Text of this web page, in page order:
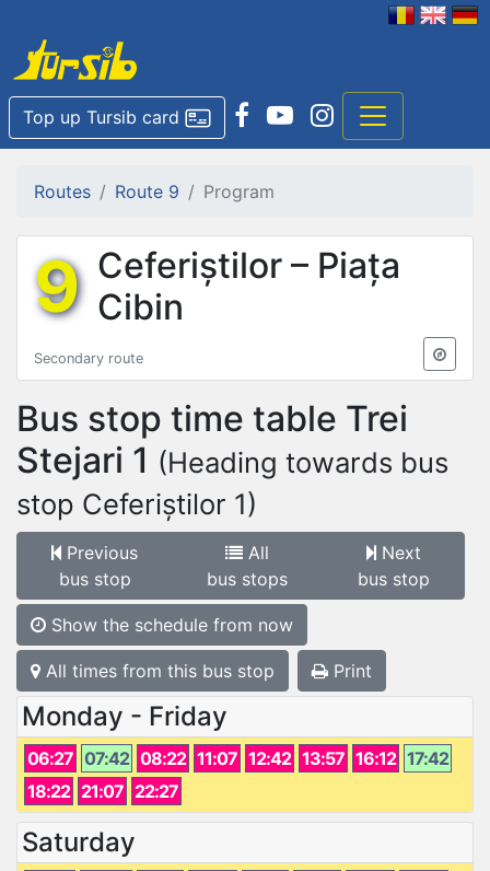
Top up Tursib card
Routes Route 9 Program
9 Ceferiștilor – Piața
Cibin
Secondary route
Bus stop time table Trei
Stejari 1 (Heading towards bus
stop Ceferiștilor 1)
Previous
bus stop
All
bus stops
Next
bus stop
Show the schedule from now
All times from this bus stop Print
Monday - Friday
06:27 07:42 08:22 11:07 12:42 13:57 16:12 17:42
18:22 21:07 22:27
Saturday